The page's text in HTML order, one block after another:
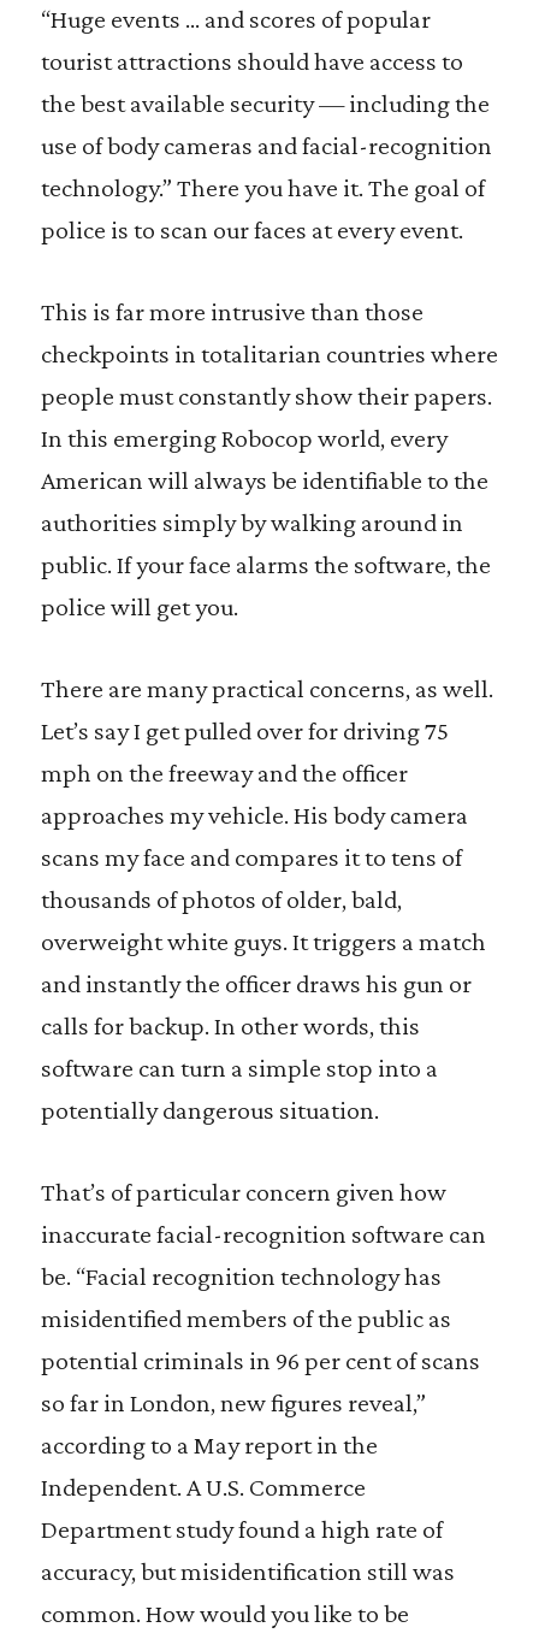
“Huge events … and scores of popular
tourist attractions should have access to
the best available security — including the
use of body cameras and facial-recognition
technology.” There you have it. The goal of
police is to scan our faces at every event.
This is far more intrusive than those
checkpoints in totalitarian countries where
people must constantly show their papers.
In this emerging Robocop world, every
American will always be identifiable to the
authorities simply by walking around in
public. If your face alarms the software, the
police will get you.
There are many practical concerns, as well.
Let’s say I get pulled over for driving 75
mph on the freeway and the officer
approaches my vehicle. His body camera
scans my face and compares it to tens of
thousands of photos of older, bald,
overweight white guys. It triggers a match
and instantly the officer draws his gun or
calls for backup. In other words, this
software can turn a simple stop into a
potentially dangerous situation.
That’s of particular concern given how
inaccurate facial-recognition software can
be. “Facial recognition technology has
misidentified members of the public as
potential criminals in 96 per cent of scans
so far in London, new figures reveal,”
according to a May report in the
Independent. A U.S. Commerce
Department study found a high rate of
accuracy, but misidentification still was
common. How would you like to be